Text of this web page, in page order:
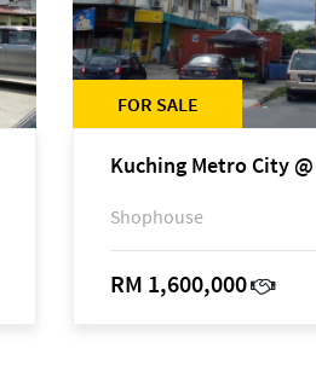
FOR SALE
Kuching Metro City
Shophouse
RM 1,600,000